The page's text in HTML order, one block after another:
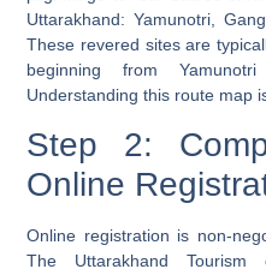
Uttarakhand: Yamunotri,
These revered sites are
beginning from
Understanding this route map
Step 2:
Online
Online registration is non-
The Uttarakhand